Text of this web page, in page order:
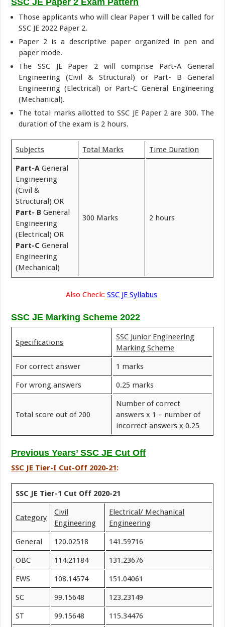
SSC JE Paper 2 Exam Pattern
Those applicants who will clear Paper 1 will be called for
SSC JE 2022 Paper 2.
Paper 2 is a descriptive paper organized in pen and
paper mode.
The SSC JE Paper 2 will comprise Part-A General
Engineering (Civil & Structural) or Part- B General
Engineering (Electrical) or Part-C General Engineering
(Mechanical).
The total marks allotted to SSC JE Paper 2 are 300. The
duration of the exam is 2 hours.
Subjects Total Marks Time Duration
Part-A General
Engineering
(Civil &
Structural) OR
Part- B General
Engineering
(Electrical) OR
Part-C General
Engineering
(Mechanical)
300 Marks 2 hours
Also Check: SSC JE Syllabus
SSC JE Marking Scheme 2022
Specifications
SSC Junior Engineering
Marking Scheme
For correct answer 1 marks
For wrong answers 0.25 marks
Total score out of 200
Number of correct
answers x 1 – number of
incorrect answers x 0.25
Previous Years’ SSC JE Cut Off
SSC JE Tier-I Cut-Off 2020-21:
SSC JE Tier-1 Cut Off 2020-21
Category
Civil
Engineering
Electrical/ Mechanical
Engineering
General 120.02518 141.59716
OBC 114.21184 131.23676
EWS 108.14574 151.04061
SC 99.15648 123.23149
ST 99.15648 115.34476